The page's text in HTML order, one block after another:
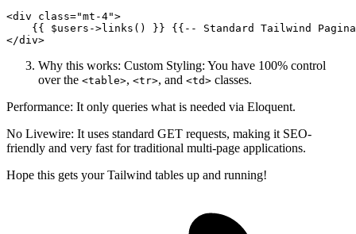
<div class="mt-4">
{{ $users->links() }} {{ --
Standard Tailwind
</div>
Why this works: Custom Styling: You have 100% control
over the <table>, <tr>, and <td> classes.
Performance: It only queries what is needed via Eloquent.
No Livewire: It uses standard GET requests, making it SEO-
friendly and very fast for traditional multi-page applications.
Hope this gets your Tailwind tables up and running!